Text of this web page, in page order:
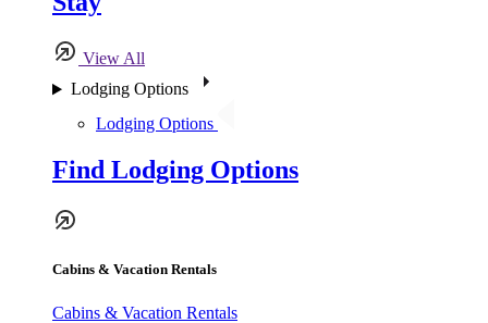
View All
Lodging Options
Lodging Options
Find Lodging Options
Cabins & Vacation Rentals
Cabins & Vacation Rentals